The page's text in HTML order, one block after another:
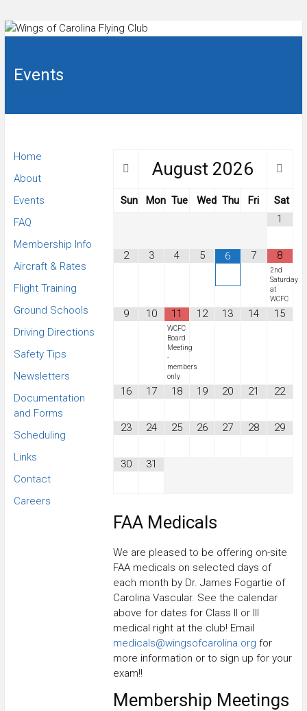
Skip
of
Carolina
Flying
Club
Sanford,
NC.
Events
August 2026
Sun Mon Tue Wed Thu Fri
Sat
1
2 3 4 5 6 7 8
2nd
Saturday
at
WCFC
9 10 11
WCFC
Board
Meeting
-
members
only
12 13 14 15
16 17 18 19 20 21 22
23 24 25 26 27 28 29
30 31
FAA Medicals
We are pleased to be offering on-site
FAA medicals on selected days of
each month by Dr. James Fogartie of
Carolina Vascular. See the calendar
above for dates for Class II or III
medical right at the club! Email
medicals@wingsofcarolina.org for
more information or to sign up for your
exam!!
Membership Meetings
Home
About
Events
FAQ
Membership Info
Aircraft & Rates
Flight Training
Ground Schools
Driving Directions
Safety Tips
Newsletters
Documentation
and Forms
Scheduling
Links
Contact
Careers